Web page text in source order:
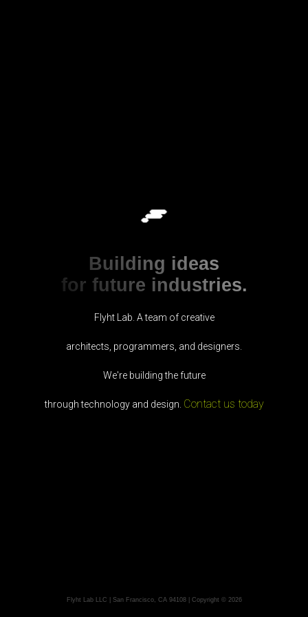
Building ideas
for future industries.
Flyht Lab. A team of creative
architects, programmers, and designers.
We're building the future
through technology and design. Contact us today
Flyht Lab LLC | San Francisco, CA 94108 | Copyright © 2026